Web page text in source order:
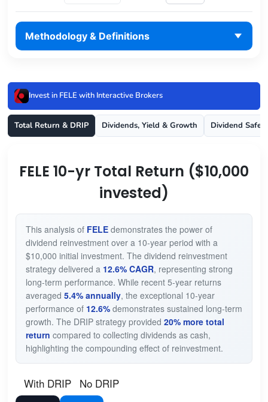
Methodology & Definitions
Invest in FELE with Interactive Brokers
Total Return & DRIP Dividends, Yield & Growth Dividend
FELE 10-yr Total Return ($10,000
invested)
This analysis of FELEdemonstrates the power of
dividend reinvestment over a 10-year period with a
$10,000 initial investment. The dividend reinvestment
strategy delivered a 12.6% CAGR, representing strong
long-term performance. While recent 5-year returns
averaged 5.4% annually, the exceptional 10-year
performance of 12.6%demonstrates sustained long-term
growth. The DRIP strategy provided 20% more total
return compared to collecting dividends as cash,
highlighting the compounding effect of reinvestment.
With DRIP No DRIP